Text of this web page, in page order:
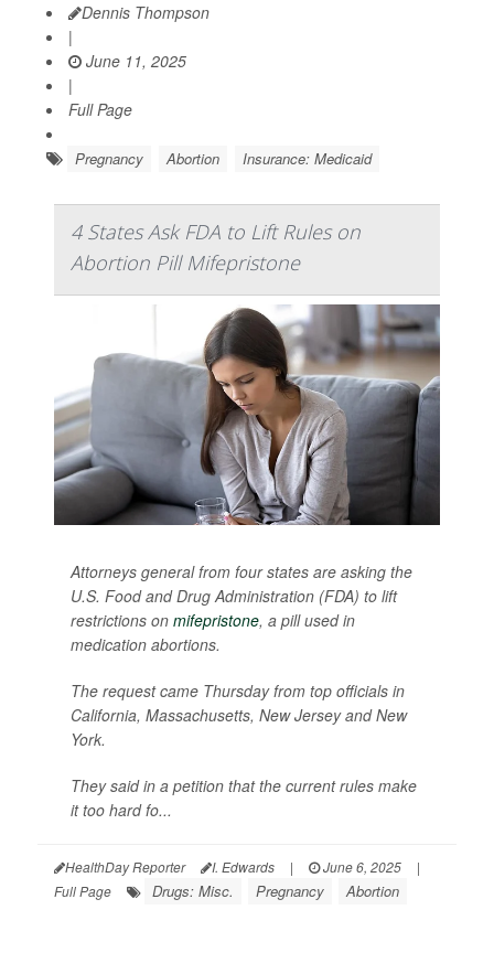
Dennis Thompson
|
June 11, 2025
|
Full Page
Pregnancy Abortion Insurance: Medicaid
4 States Ask FDA to Lift Rules on
Abortion Pill Mifepristone
Attorneys general from four states are asking the
U.S. Food and Drug Administration (FDA) to lift
restrictions on mifepristone, a pill used in
medication abortions.
The request came Thursday from top officials in
California, Massachusetts, New Jersey and New
York.
They said in a petition that the current rules make
it too hard fo...
HealthDay Reporter I. Edwards | June 6, 2025
|
Full Page
Drugs: Misc. Pregnancy Abortion